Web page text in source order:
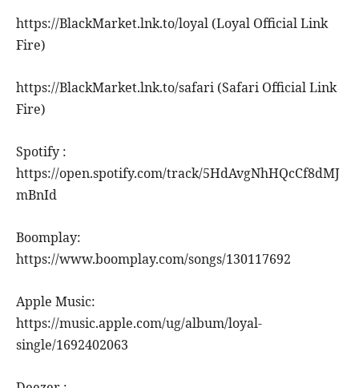
https://BlackMarket.lnk.to/loyal (Loyal Official Link
Fire)
https://BlackMarket.lnk.to/safari (Safari Official Link
Fire)
Spotify :
https://open.spotify.com/track/5HdAvgNhHQcCf8dMJ
mBnId
Boomplay:
https://www.boomplay.com/songs/130117692
Apple Music:
https://music.apple.com/ug/album/loyal-
single/1692402063